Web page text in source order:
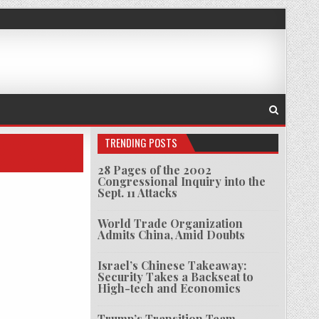
TRENDING POSTS
28 Pages of the 2002
Congressional Inquiry into the
Sept. 11 Attacks
World Trade Organization
Admits China, Amid Doubts
Israel’s Chinese Takeaway:
Security Takes a Backseat to
High-tech and Economics